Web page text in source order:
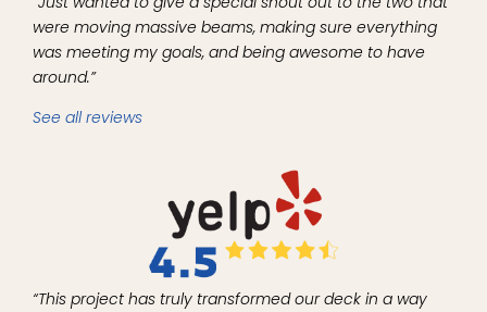
were moving massive beams, making sure everything
was meeting my goals, and being awesome to have
around.”
See all reviews
“This project has truly transformed our deck in a way